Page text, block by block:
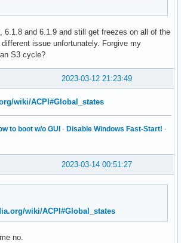
6.1.8 and 6.1.9 and still get freezes on all of the
issue unfortunately. Forgive my
S3 cycle?
2023-03-12 21:23:49
wiki/ACPI#Global_states
to boot w/o GUI · Disable Windows Fast-Start! ·
2023-03-14 00:51:27
wiki/ACPI#Global_states
no.